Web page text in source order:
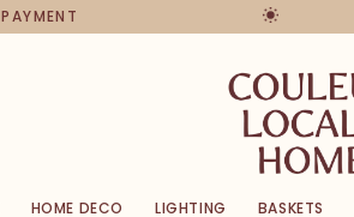
HOME DECO LIGHTING BASKETS